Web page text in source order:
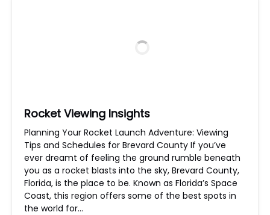
Rocket Viewing Insights
Planning Your Rocket Launch Adventure: Viewing
Tips and Schedules for Brevard County If you’ve
ever dreamt of feeling the ground rumble beneath
you as a rocket blasts into the sky, Brevard County,
Florida, is the place to be. Known as Florida’s Space
Coast, this region offers some of the best spots in
the world for…